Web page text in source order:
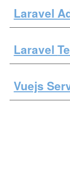
Laravel
Laravel
Vuejs